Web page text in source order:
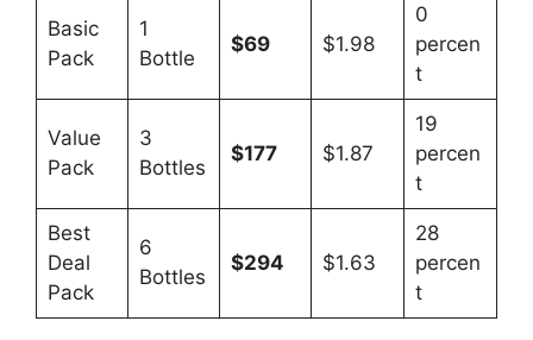
Basic
Pack
1
Bottle
$69 $1.98
0
percen
t
Value
Pack
3
Bottles
$177 $1.87
19
percen
t
Best
Deal
Pack
6
Bottles
$294 $1.63
28
percen
t